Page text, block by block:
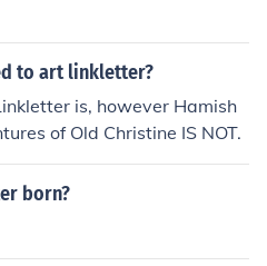
to art linkletter?
is, however Hamish
of Old Christine IS NOT.
born?